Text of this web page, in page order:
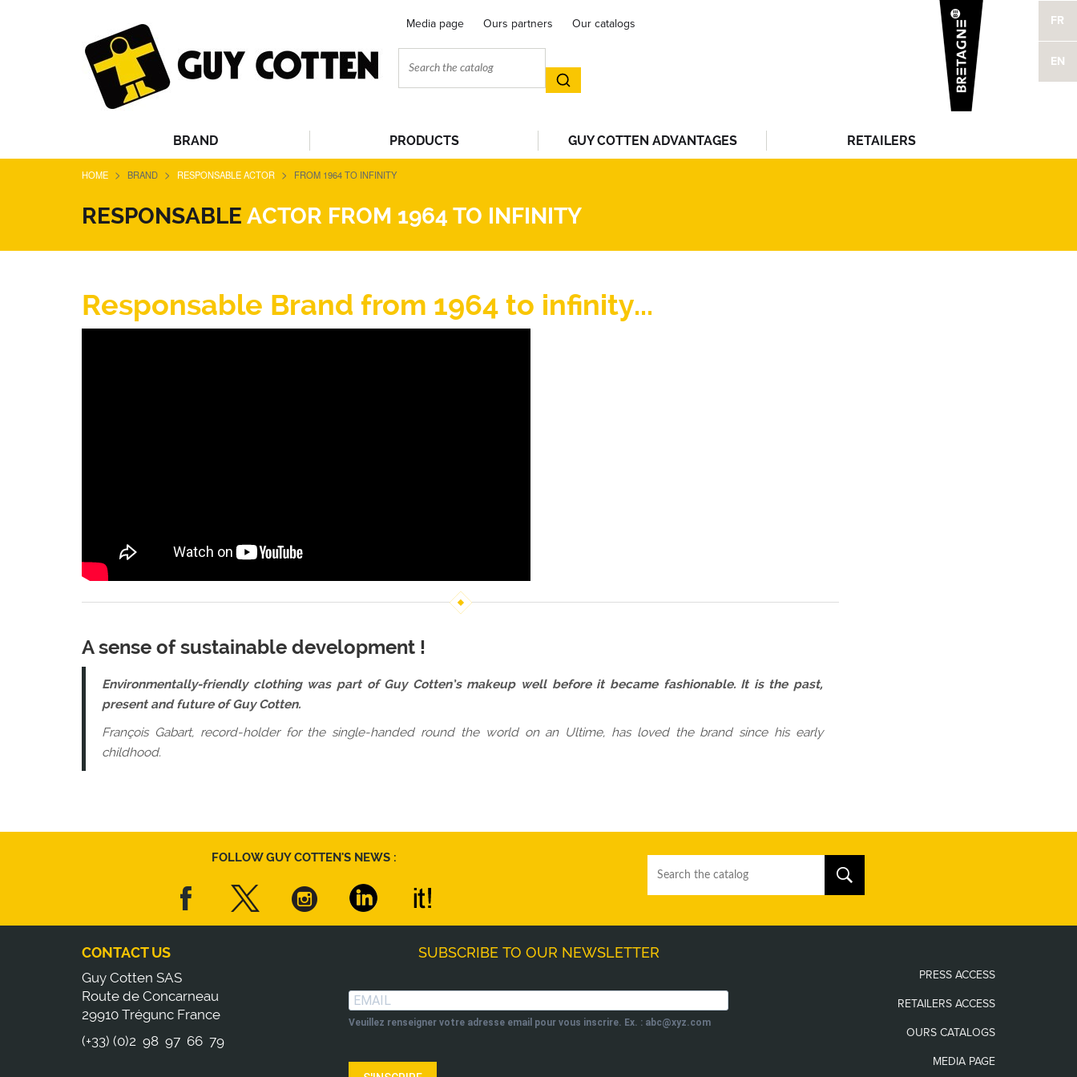
FR
EN
Media page Ours partners Our catalogs
BRAND PRODUCTS GUY COTTEN ADVANTAGES RETAILERS
HOME > BRAND > RESPONSABLE ACTOR > FROM 1964 TO INFINITY
RESPONSABLE ACTOR FROM 1964 TO INFINITY
Responsable Brand from 1964 to infinity...
A sense of sustainable development !
Environmentally-friendly clothing was part of Guy Cotten’s makeup well before it became fashionable. It is the past,
present and future of Guy Cotten.
François Gabart, record-holder for the single-handed round the world on an Ultime, has loved the brand since his early
childhood.
FOLLOW GUY COTTEN'S NEWS :
CONTACT US
Guy Cotten SAS
Route de Concarneau
29910 Trégunc France
(+33) (0)2 98 97 66 79
SUBSCRIBE TO OUR NEWSLETTER
Veuillez renseigner votre adresse email pour vous inscrire. Ex. : abc@xyz.com
PRESS ACCESS
RETAILERS ACCESS
OURS CATALOGS
MEDIA PAGE